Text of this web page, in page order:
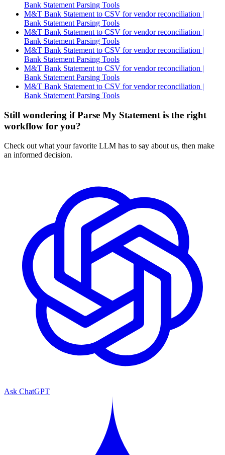
Bank Statement Parsing Tools
M&T Bank Statement to CSV for vendor reconciliation |
Bank Statement Parsing Tools
M&T Bank Statement to CSV for vendor reconciliation |
Bank Statement Parsing Tools
M&T Bank Statement to CSV for vendor reconciliation |
Bank Statement Parsing Tools
M&T Bank Statement to CSV for vendor reconciliation |
Bank Statement Parsing Tools
M&T Bank Statement to CSV for vendor reconciliation |
Bank Statement Parsing Tools
Still wondering if Parse My Statement is the right
workflow for you?
Check out what your favorite LLM has to say about us, then make
an informed decision.
Ask ChatGPT